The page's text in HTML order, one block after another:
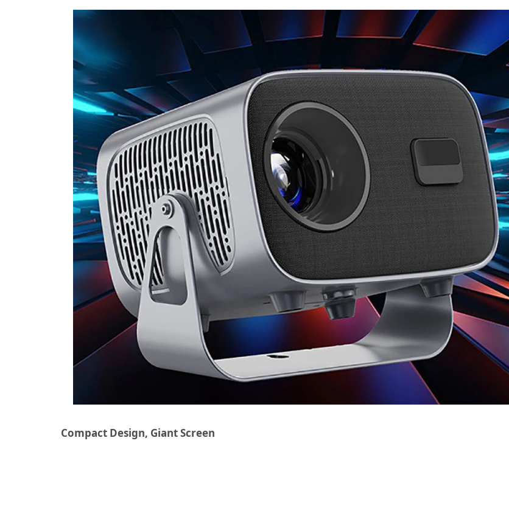
Compact Design, Giant Screen